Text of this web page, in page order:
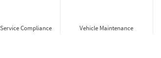
Compliance Vehicle Maintenance